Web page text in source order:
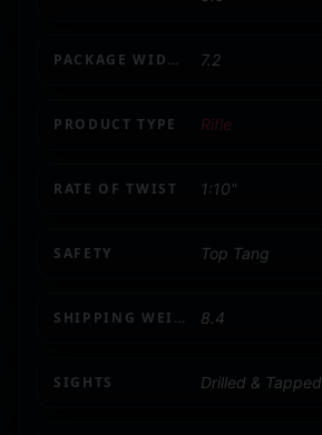
PACKAGE WIDTH 7.2
PRODUCT TYPE Rifle
RATE OF TWIST 1:10"
SAFETY Top Tang
SHIPPING WEIGHT 8.4
SIGHTS Drilled & Tapped